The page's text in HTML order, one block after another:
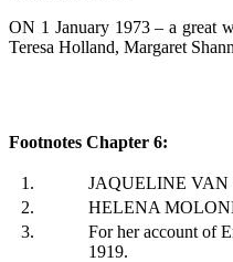
ON 1 January 1973 – a great
Teresa Holland, Margaret
Footnotes Chapter 6:
1. JAQUELINE VAN
2.
HELENA
3.
For her account of
1919.